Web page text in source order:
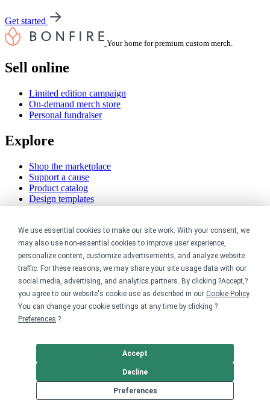
We use essential cookies to make our site work. With your consent, we
may also use non-essential cookies to improve user experience,
personalize content, customize advertisements, and analyze website
traffic. For these reasons, we may share your site usage data with our
social media, advertising, and analytics partners. By clicking ?Accept,?
you agree to our website's cookie use as described in our Cookie Policy.
You can change your cookie settings at any time by clicking ?
Preferences.?
Preferences
Decline
Accept
Get started
Your home for premium custom merch.
Sell online
Limited edition campaign
On-demand merch store
Personal fundraiser
Explore
Shop the marketplace
Support a cause
Product catalog
Design templates
Nonprofits
For nonprofits
Nonprofit merch stores
Peer-to-peer fundraising
Creators
For creators
Sell with Merch Shelf
Resources